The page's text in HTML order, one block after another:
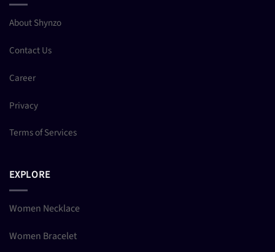
About Shynzo
Contact Us
Career
Privacy
Terms of Services
EXPLORE
Women Necklace
Women Bracelet